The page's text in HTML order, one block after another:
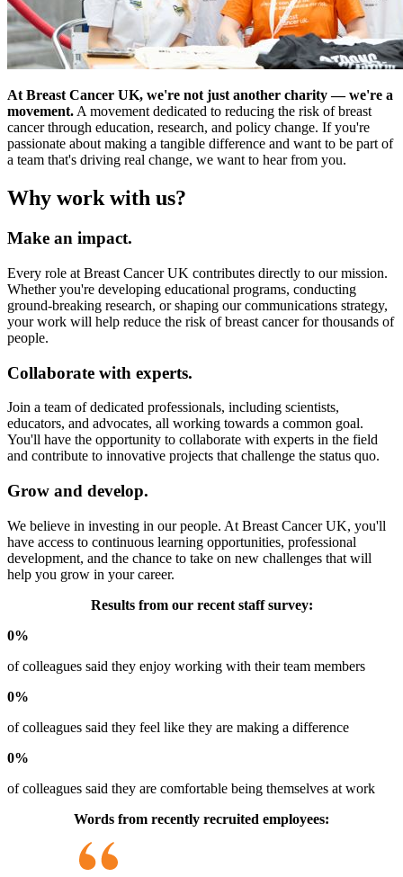
At Breast Cancer UK, we're not just another charity — we're a
movement.A movement dedicated to reducing the risk of breast
cancer through education, research, and policy change. If you're
passionate about making a tangible difference and want to be part of
a team that's driving real change, we want to hear from you.
Why work with us?
Make an impact.
Every role at Breast Cancer UK contributes directly to our mission.
Whether you're developing educational programs, conducting
ground-breaking research, or shaping our communications strategy,
your work will help reduce the risk of breast cancer for thousands of
people.
Collaborate with experts.
Join a team of dedicated professionals, including scientists,
educators, and advocates, all working towards a common goal.
You'll have the opportunity to collaborate with experts in the field
and contribute to innovative projects that challenge the status quo.
Grow and develop.
We believe in investing in our people. At Breast Cancer UK, you'll
have access to continuous learning opportunities, professional
development, and the chance to take on new challenges that will
help you grow in your career.
Results from our recent staff survey:
0%
of colleagues said they enjoy working with their team members
0%
of colleagues said they feel like they are making a difference
0%
of colleagues said they are comfortable being themselves at work
Words from recently recruited employees: